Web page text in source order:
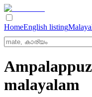
HomeEnglish listing
malayalam